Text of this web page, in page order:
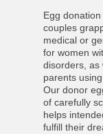
Egg
couples
medical or
for women
disorders, as
parents
Our donor
of carefully
helps
fulfill their